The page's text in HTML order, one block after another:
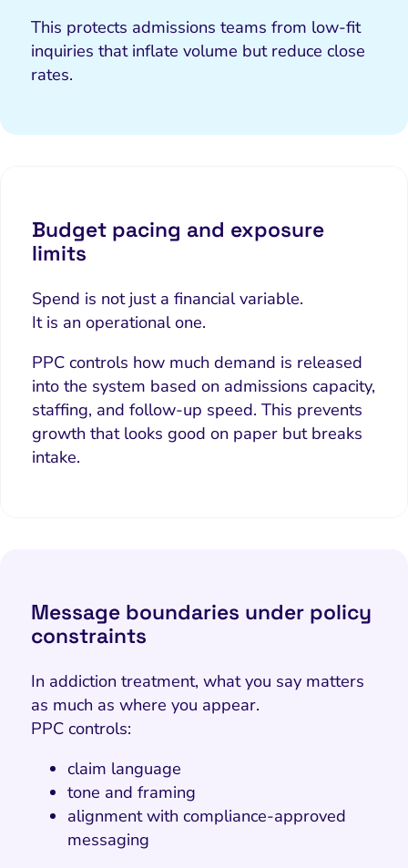
This protects admissions teams from low-fit
inquiries that inflate volume but reduce close
rates.
Budget pacing and exposure
limits
Spend is not just a financial variable.
It is an operational one.
PPC controls how much demand is released
into the system based on admissions capacity,
staffing, and follow-up speed. This prevents
growth that looks good on paper but breaks
intake.
Message boundaries under policy
constraints
In addiction treatment, what you say matters
as much as where you appear.
PPC controls:
claim language
tone and framing
alignment with compliance-approved
messaging